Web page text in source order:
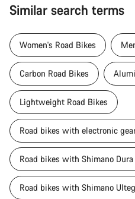
Similar search terms
Women's Road Bikes
Carbon Road Bikes
Lightweight Road Bikes
Road bikes with electronic
Road bikes with Shimano Dura
Road bikes with Shimano